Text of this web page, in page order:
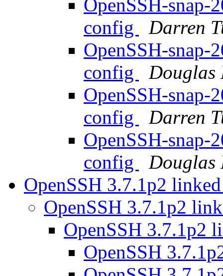
OpenSSH-snap-
config
Darren
OpenSSH-snap-
config
Douglas
OpenSSH-snap-
config
Darren
OpenSSH-snap-
config
Douglas
OpenSSH 3.7.1p2
OpenSSH 3.7.1p2
OpenSSH 3.7.1p2
OpenSSH